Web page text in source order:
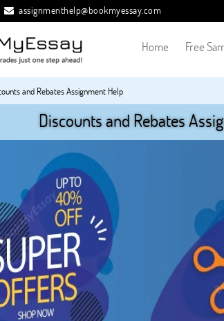
assignmenthelp@bookmyessay.com
Home Free
and Rebates Assignment Help
Discounts and Rebates